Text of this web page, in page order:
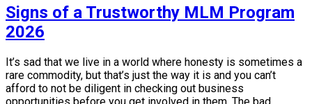
Signs of a Trustworthy MLM Program
2026
It’s sad that we live in a world where honesty is sometimes a
rare commodity, but that’s just the way it is and you can’t
afford to not be diligent in checking out business